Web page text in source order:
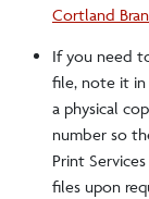
Cortland
If you need
file, note it in
a physical
number so
Print
files upon